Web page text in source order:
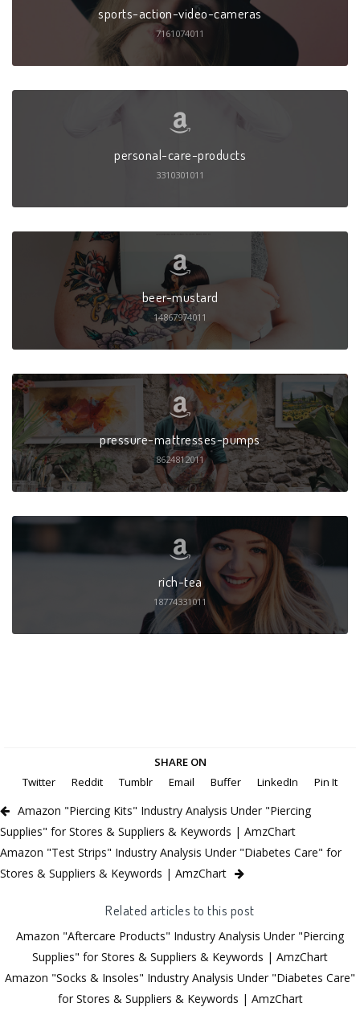
sports-action-video-cameras
7161074011
personal-care-products
3310301011
beer-mustard
14867974011
pressure-mattresses-pumps
8624812011
rich-tea
18774331011
SHARE ON
Twitter
Reddit Tumblr Email Buffer LinkedIn Pin It
Amazon "Piercing Kits" Industry Analysis Under "Piercing
Supplies" for Stores & Suppliers & Keywords | AmzChart
Amazon "Test Strips" Industry Analysis Under "Diabetes Care" for
Stores & Suppliers & Keywords | AmzChart
Related articles to this post
Amazon "Aftercare Products" Industry Analysis Under "Piercing
Supplies" for Stores & Suppliers & Keywords | AmzChart
Amazon "Socks & Insoles" Industry Analysis Under "Diabetes Care"
for Stores & Suppliers & Keywords | AmzChart